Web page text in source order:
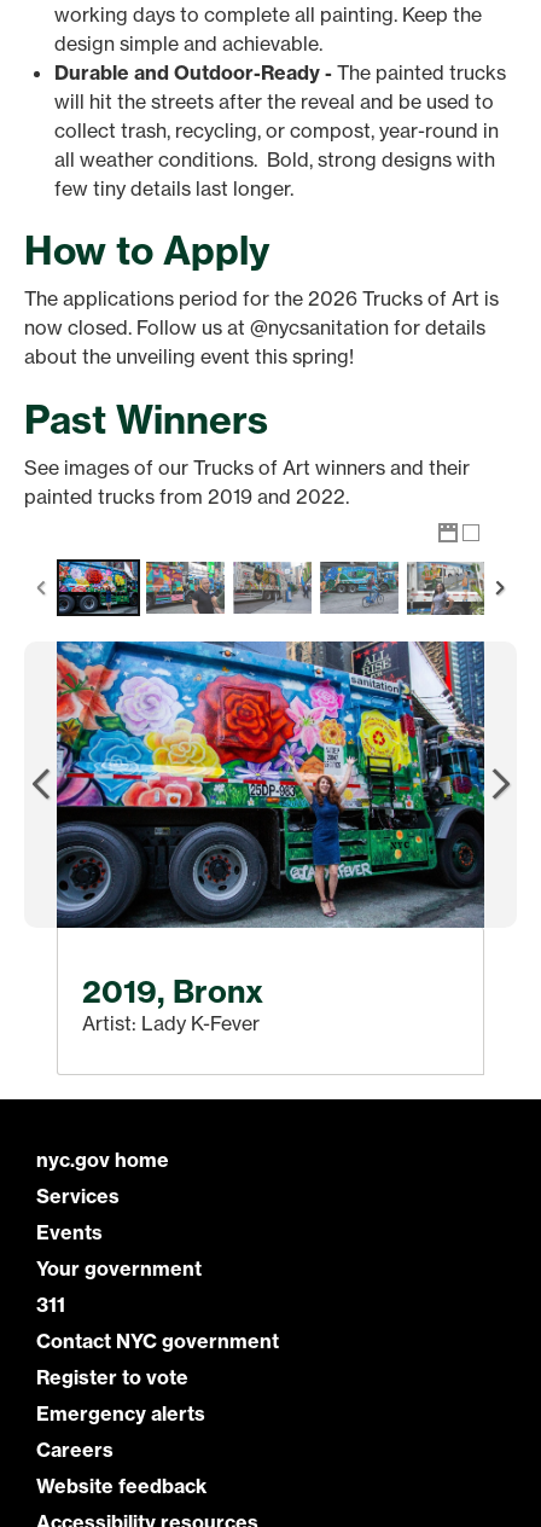
working days to complete all painting. Keep the
design simple and achievable.
Durable and Outdoor-Ready - The painted trucks
will hit the streets after the reveal and be used to
collect trash, recycling, or compost, year-round in
all weather conditions. Bold, strong designs with
few tiny details last longer.
How to Apply
The applications period for the 2026 Trucks of Art is
now closed. Follow us at @nycsanitation for details
about the unveiling event this spring!
Past Winners
See images of our Trucks of Art winners and their
painted trucks from 2019 and 2022.
2019, Bronx
Artist: Lady K-Fever
nyc.gov home
Services
Events
Your government
311
Contact NYC government
Register to vote
Emergency alerts
Careers
Website feedback